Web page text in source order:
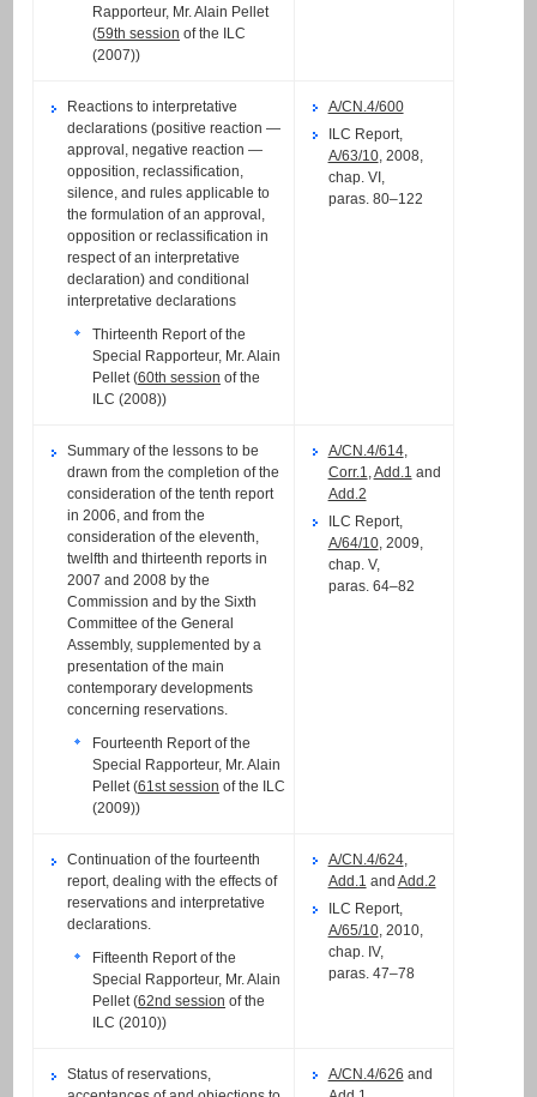
Rapporteur, Mr. Alain Pellet
(59th session of the ILC
(2007))
Reactions to interpretative
declarations (positive reaction —
approval, negative reaction —
opposition, reclassification,
silence, and rules applicable to
the formulation of an approval,
opposition or reclassification in
respect of an interpretative
declaration) and conditional
interpretative declarations
Thirteenth Report of the
Special Rapporteur, Mr. Alain
Pellet (60th session of the
ILC (2008))
A/CN.4/600
ILC Report,
A/63/10, 2008,
chap. VI,
paras. 80–122
Summary of the lessons to be
drawn from the completion of the
consideration of the tenth report
in 2006, and from the
consideration of the eleventh,
twelfth and thirteenth reports in
2007 and 2008 by the
Commission and by the Sixth
Committee of the General
Assembly, supplemented by a
presentation of the main
contemporary developments
concerning reservations.
Fourteenth Report of the
Special Rapporteur, Mr. Alain
Pellet (61st session of the ILC
(2009))
A/CN.4/614,
Corr.1 Add.1 and
Add.2
ILC Report,
A/64/10, 2009,
chap. V,
paras. 64–82
Continuation of the fourteenth
report, dealing with the effects of
reservations and interpretative
declarations.
Fifteenth Report of the
Special Rapporteur, Mr. Alain
Pellet (62nd session of the
ILC (2010))
A/CN.4/624,
Add.1 and Add.2
ILC Report,
A/65/10, 2010,
chap. IV,
paras. 47–78
Status of reservations,
A/CN.4/626 and